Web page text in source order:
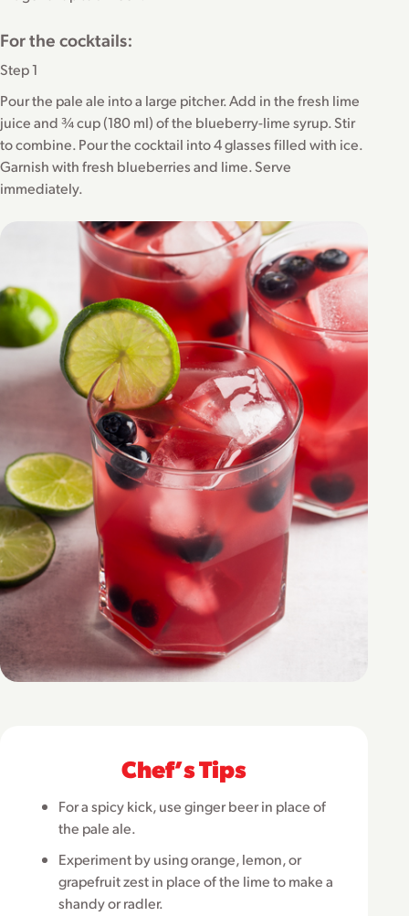
For the cocktails:
Step 1
Pour the pale ale into a large pitcher. Add in the fresh lime
juice and ¾ cup (180 ml) of the blueberry-lime syrup. Stir
to combine. Pour the cocktail into 4 glasses filled with ice.
Garnish with fresh blueberries and lime. Serve
immediately.
Chefʼs Tips
For a spicy kick, use ginger beer in place of
the pale ale.
Experiment by using orange, lemon, or
grapefruit zest in place of the lime to make a
shandy or radler.